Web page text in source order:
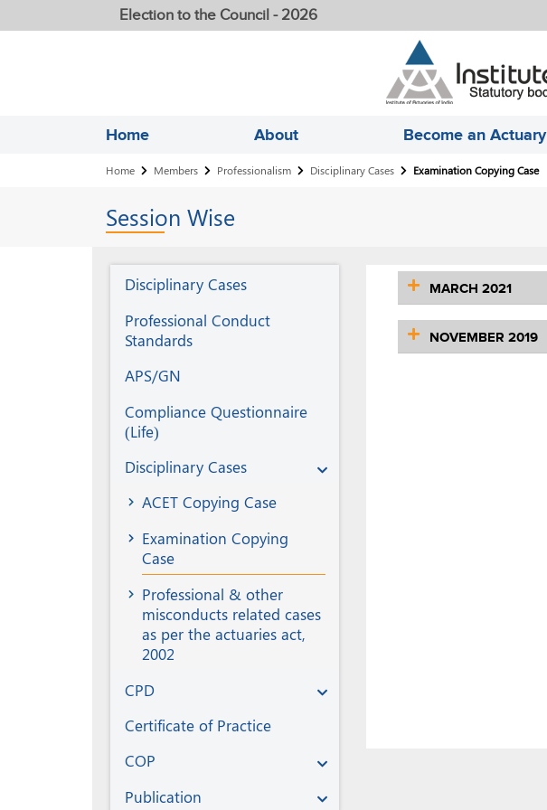
Election to the Council - 2026
Home About Become an Actuary
Breadcrumb
Home Members Professionalism Disciplinary Cases Examination Copying Case
Session Wise
Professionalism
Disciplinary Cases
Professional Conduct
Standards
APS/GN
Compliance Questionnaire
(Life)
Disciplinary Cases
ACET Copying Case
Examination Copying
Case
Professional & other
misconducts related cases
as per the actuaries act,
2002
CPD
Certificate of Practice
COP
Publication
MARCH 2021
NOVEMBER 2019